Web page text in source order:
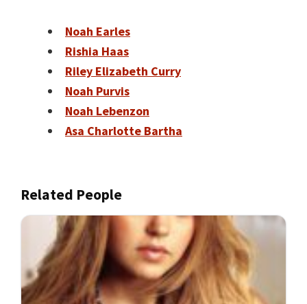
Noah Earles
Rishia Haas
Riley Elizabeth Curry
Noah Purvis
Noah Lebenzon
Asa Charlotte Bartha
Related People